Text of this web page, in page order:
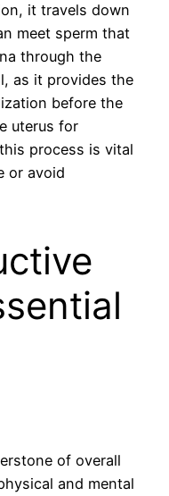
it travels down
meet sperm that
through the
as it provides the
before the
uterus for
process is vital
or avoid
of overall
and mental